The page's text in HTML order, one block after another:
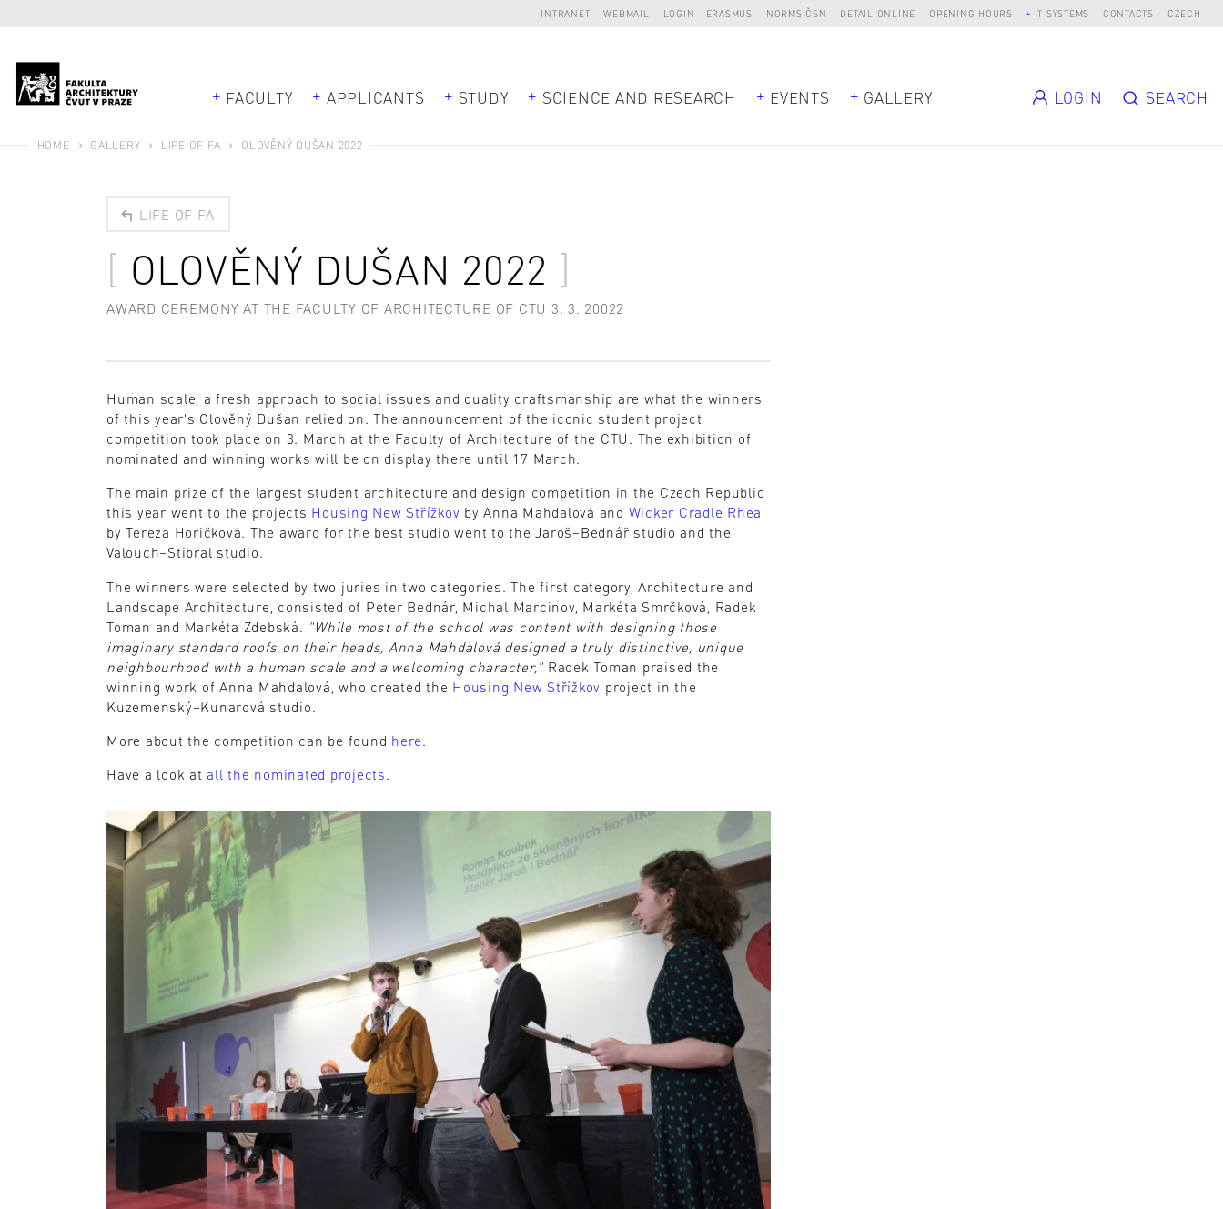
INTRANET WEBMAIL LOGIN - ERASMUS NORMS ČSN DETAIL ONLINE OPENING HOURS IT SYSTEMS CONTACTS CZECH
FACULTY APPLICANTS STUDY SCIENCE AND RESEARCH EVENTS GALLERY LOGIN SEARCH
HOME GALLERY LIFE OF FA OLOVĚNÝ DUŠAN 2022
LIFE OF FA
OLOVĚNÝ DUŠAN 2022
AWARD CEREMONY AT THE FACULTY OF ARCHITECTURE OF CTU 3. 3. 20022
Human scale, a fresh approach to social issues and quality craftsmanship are what the winners
of this year's Olověný Dušan relied on. The announcement of the iconic student project
competition took place on 3. March at the Faculty of Architecture of the CTU. The exhibition of
nominated and winning works will be on display there until 17 March.
The main prize of the largest student architecture and design competition in the Czech Republic
this year went to the projects Housing New Střížkov by Anna Mahdalová and Wicker Cradle Rhea
by Tereza Horičková. The award for the best studio went to the Jaroš–Bednář studio and the
Valouch–Stibral studio.
The winners were selected by two juries in two categories. The first category, Architecture and
Landscape Architecture, consisted of Peter Bednár, Michal Marcinov, Markéta Smrčková, Radek
Toman and Markéta Zdebská. "While most of the school was content with designing those
imaginary standard roofs on their heads, Anna Mahdalová designed a truly distinctive, unique
neighbourhood with a human scale and a welcoming character," Radek Toman praised the
winning work of Anna Mahdalová, who created the Housing New Střížkov project in the
Kuzemenský–Kunarová studio.
More about the competition can be found here.
Have a look atall the nominated projects.